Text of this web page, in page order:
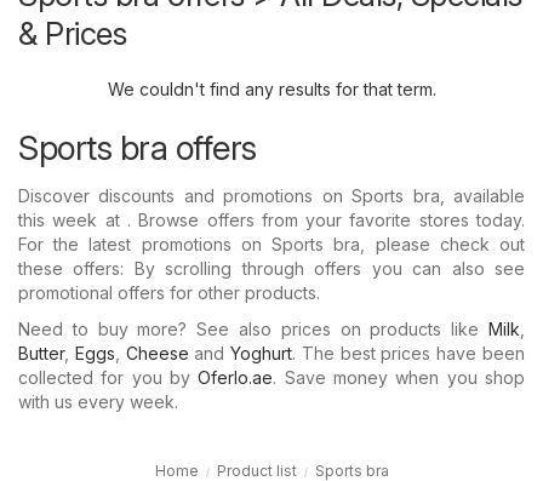
& Prices
We couldn't find any results for that term.
Sports bra offers
Discover discounts and promotions on Sports bra, available
this week at . Browse offers from your favorite stores today.
For the latest promotions on Sports bra, please check out
these offers: By scrolling through offers you can also see
promotional offers for other products.
Need to buy more? See also prices on products like Milk
Butter, Eggs Cheese andYoghurt. The best prices have been
collected for you byOferlo.ae. Save money when you shop
with us every week.
Home Product list Sports bra